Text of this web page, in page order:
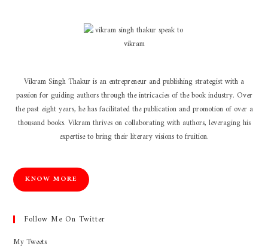
Vikram Singh Thakur is an entrepreneur and publishing strategist with a
passion for guiding authors through the intricacies of the book industry. Over
the past eight years, he has facilitated the publication and promotion of over a
thousand books. Vikram thrives on collaborating with authors, leveraging his
expertise to bring their literary visions to fruition.
KNOW MORE
Follow Me On Twitter
My Tweets